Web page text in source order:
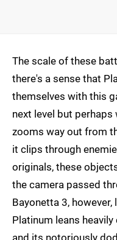
The scale of these
there's a sense that
themselves with this
next level but
zooms way out from
it clips through
originals, these
the camera passed
Bayonetta 3,
Platinum leans
and its notoriously